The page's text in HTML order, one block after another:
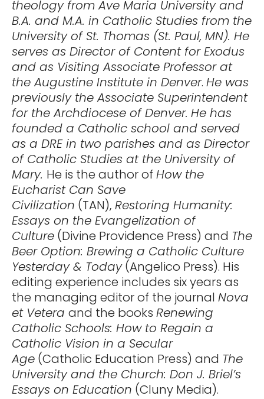
theology from Ave Maria University and
B.A. and M.A. in Catholic Studies from the
University of St. Thomas (St. Paul, MN). He
serves as Director of Content for Exodus
and as Visiting Associate Professor at
the Augustine Institute in Denver. He was
previously the Associate Superintendent
for the Archdiocese of Denver. He has
founded a Catholic school and served
as a DRE in two parishes and as Director
of Catholic Studies at the University of
Mary. He is the author of How the
Eucharist Can Save
Civilization (TAN), Restoring Humanity:
Essays on the Evangelization of
Culture (Divine Providence Press) and The
Beer Option: Brewing a Catholic Culture
Yesterday & Today(Angelico Press). His
editing experience includes six years as
the managing editor of the journal Nova
et Vetera and the books Renewing
Catholic Schools: How to Regain a
Catholic Vision in a Secular
Age (Catholic Education Press) and The
University and the Church: Don J. Briel’s
Essays on Education (Cluny Media).